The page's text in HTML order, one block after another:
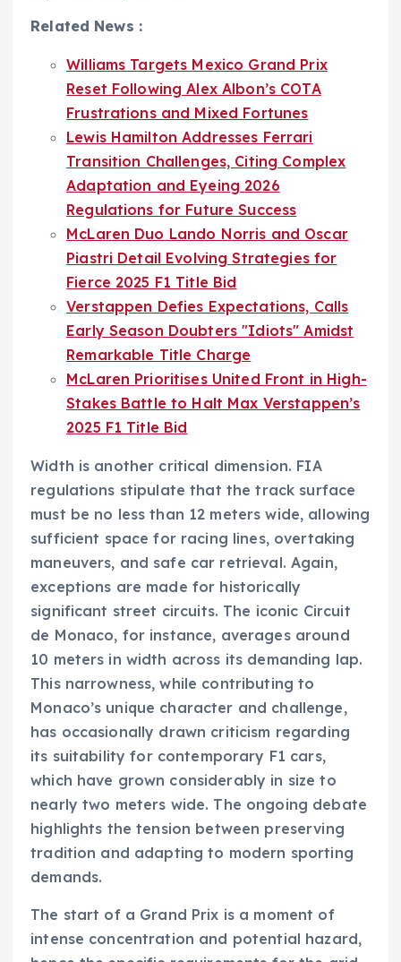
Related News :
Williams Targets Mexico Grand Prix
Reset Following Alex Albon’s COTA
Frustrations and Mixed Fortunes
Lewis Hamilton Addresses Ferrari
Transition Challenges, Citing Complex
Adaptation and Eyeing 2026
Regulations for Future Success
McLaren Duo Lando Norris and Oscar
Piastri Detail Evolving Strategies for
Fierce 2025 F1 Title Bid
Verstappen Defies Expectations, Calls
Early Season Doubters "Idiots" Amidst
Remarkable Title Charge
McLaren Prioritises United Front in High-
Stakes Battle to Halt Max Verstappen’s
2025 F1 Title Bid
Width is another critical dimension. FIA
regulations stipulate that the track surface
must be no less than 12 meters wide, allowing
sufficient space for racing lines, overtaking
maneuvers, and safe car retrieval. Again,
exceptions are made for historically
significant street circuits. The iconic Circuit
de Monaco, for instance, averages around
10 meters in width across its demanding lap.
This narrowness, while contributing to
Monaco’s unique character and challenge,
has occasionally drawn criticism regarding
its suitability for contemporary F1 cars,
which have grown considerably in size to
nearly two meters wide. The ongoing debate
highlights the tension between preserving
tradition and adapting to modern sporting
demands.
The start of a Grand Prix is a moment of
intense concentration and potential hazard,